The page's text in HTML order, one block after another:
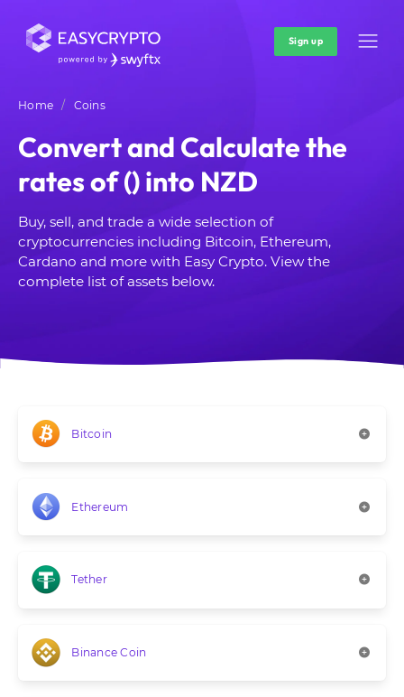
Sign up
Home Coins
Convert and Calculate the
rates of () into NZD
Buy, sell, and trade a wide selection of
cryptocurrencies including Bitcoin, Ethereum,
Cardano and more with Easy Crypto. View the
complete list of assets below.
Bitcoin
Ethereum
Tether
Binance Coin